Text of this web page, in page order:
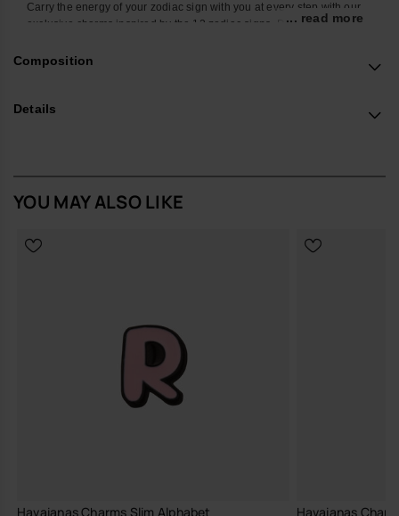
Carry the energy of your zodiac sign with you at every step with our
exclusive charms inspired by the 12 zodiac signs. Designed to be
accessories add a touch of style and personality to your summer
*Quantity: 1 Charm.
... read more
Composition
Details
YOU MAY ALSO LIKE
Havaianas Charms Slim Alphabet
Havaianas